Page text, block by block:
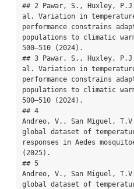
## 2 Pawar, S., Huxley,
al. Variation in
performance constrains
populations to climatic
500–510 (2024).
## 3 Pawar, S., Huxley,
al. Variation in
performance constrains
populations to climatic
500–510 (2024).
## 4
Andreo, V., San Miguel,
global dataset of
responses in Aedes
(2025).
## 5
Andreo, V., San Miguel,
global dataset of